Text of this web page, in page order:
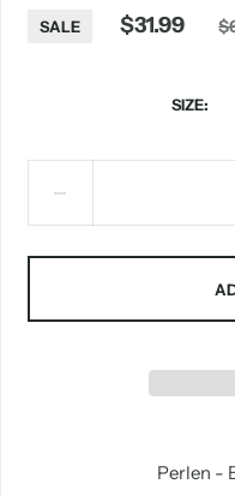
SALE $31.99
SIZE
Perlen -